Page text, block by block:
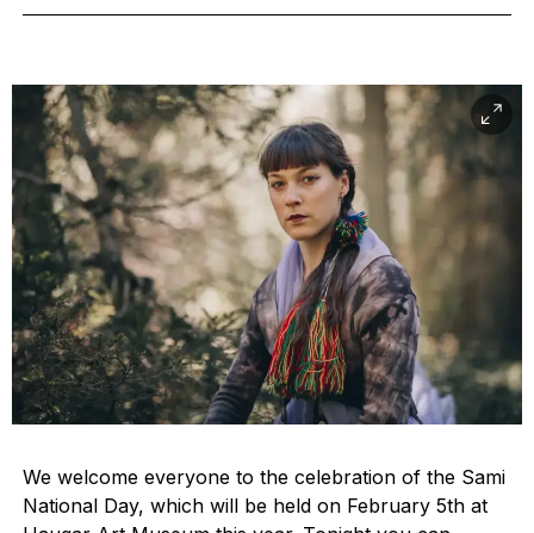
We welcome everyone to the celebration of the Sami
National Day, which will be held on February 5th at